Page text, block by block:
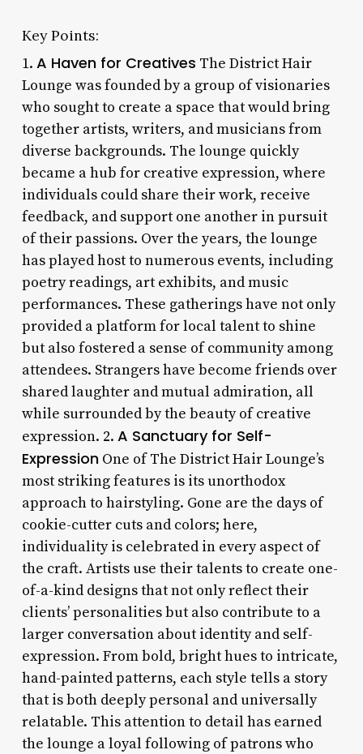
Key Points:
1. A Haven for Creatives The District Hair
Lounge was founded by a group of visionaries
who sought to create a space that would bring
together artists, writers, and musicians from
diverse backgrounds. The lounge quickly
became a hub for creative expression, where
individuals could share their work, receive
feedback, and support one another in pursuit
of their passions. Over the years, the lounge
has played host to numerous events, including
poetry readings, art exhibits, and music
performances. These gatherings have not only
provided a platform for local talent to shine
but also fostered a sense of community among
attendees. Strangers have become friends over
shared laughter and mutual admiration, all
while surrounded by the beauty of creative
expression. 2. A Sanctuary for Self-
ExpressionOne of The District Hair Lounge’s
most striking features is its unorthodox
approach to hairstyling. Gone are the days of
cookie-cutter cuts and colors; here,
individuality is celebrated in every aspect of
the craft. Artists use their talents to create one-
of-a-kind designs that not only reflect their
clients’ personalities but also contribute to a
larger conversation about identity and self-
expression. From bold, bright hues to intricate,
hand-painted patterns, each style tells a story
that is both deeply personal and universally
relatable. This attention to detail has earned
the lounge a loyal following of patrons who